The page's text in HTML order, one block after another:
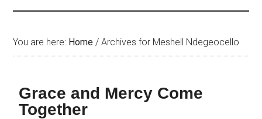
You are here: Home / Archives for Meshell Ndegeocello
Grace and Mercy Come
Together